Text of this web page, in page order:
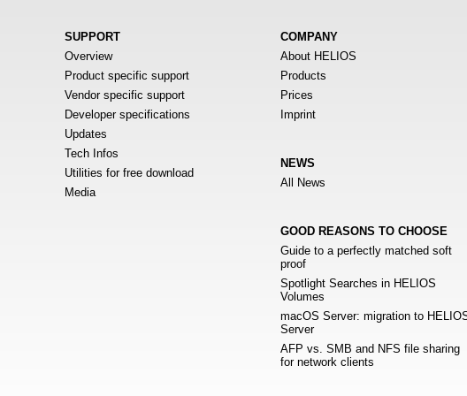
SUPPORT
Overview
Product specific support
Vendor specific support
Developer specifications
Updates
Tech Infos
Utilities for free download
Media
COMPANY
About HELIOS
Products
Prices
Imprint
NEWS
All News
GOOD REASONS TO CHOOSE
Guide to a perfectly matched soft
proof
Spotlight Searches in HELIOS
Volumes
macOS Server: migration to
Server
AFP vs. SMB and NFS file sharing
for network clients